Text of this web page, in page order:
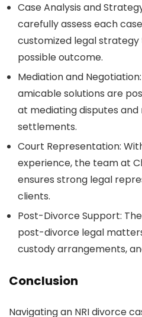
Case Analysis and
carefully assess each
customized legal
possible outcome.
Mediation and Negotiation:
amicable solutions are
at mediating disputes
settlements.
Court Representation:
experience, the team at
ensures strong legal
clients.
Post-Divorce Support:
post-divorce legal
custody arrangements,
Conclusion
Navigating an NRI divorce